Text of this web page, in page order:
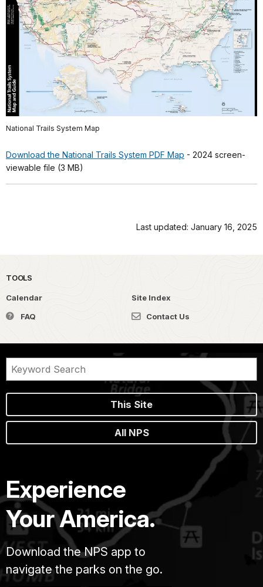
National Trails System Map
Download the National Trails System PDF Map - 2024 screen-
viewable file (3 MB)
Last updated: January 16, 2025
TOOLS
Calendar
Site Index
FAQ
Contact Us
This Site
All NPS
Experience
Your America.
Download the NPS app to
navigate the parks on the go.